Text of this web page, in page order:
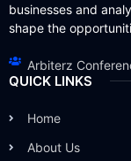
businesses and
shape the
Arbiterz
QUICK LINKS
Home
About Us